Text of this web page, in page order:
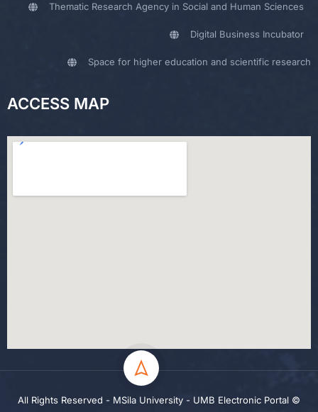
Thematic Research Agency in Social and Human Sciences
Digital Business Incubator
Space for higher education and scientific research
ACCESS MAP
All Rights Reserved - MSila University - UMB Electronic Portal ©